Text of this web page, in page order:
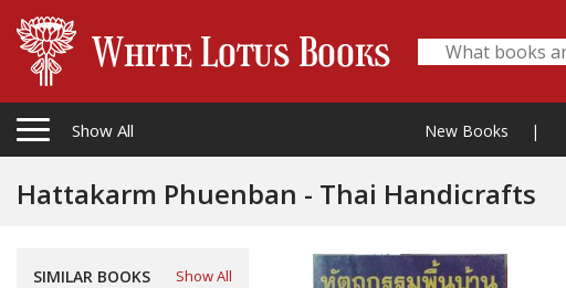
Show All New Books |
Hattakarm Phuenban - Thai Handicrafts
SIMILAR BOOKS
Show All